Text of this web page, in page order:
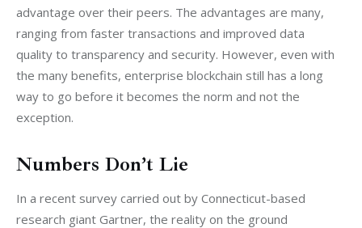
advantage over their peers. The advantages are many,
ranging from faster transactions and improved data
quality to transparency and security. However, even with
the many benefits, enterprise blockchain still has a long
way to go before it becomes the norm and not the
exception.
Numbers Don’t Lie
In a recent survey carried out by Connecticut-based
research giant Gartner, the reality on the ground